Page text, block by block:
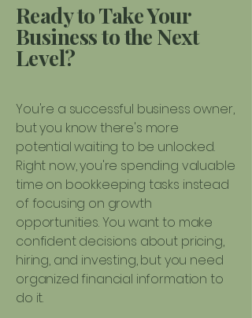
Ready to Take Your
Business to the Next
Level?
You're a successful business owner,
but you know there's more
potential waiting to be unlocked.
Right now, you're spending valuable
time on bookkeeping tasks instead
of focusing on growth
opportunities. You want to make
confident decisions about pricing,
hiring, and investing, but you need
organized financial information to
do it.